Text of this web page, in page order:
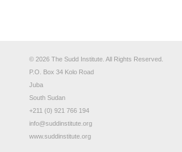
© 2026 The Sudd Institute. All Rights Reserved.
P.O. Box 34 Kolo Road
Juba
South Sudan
+211 (0) 921 766 194
info@suddinstitute.org
www.suddinstitute.org